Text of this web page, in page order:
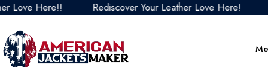
Here!! Rediscover Your Leather Love Here!